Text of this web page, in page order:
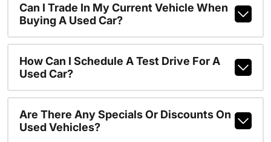
Can I Trade In My Current Vehicle When
Buying A Used Car?
How Can I Schedule A Test Drive For A
Used Car?
Are There Any Specials Or Discounts On
Used Vehicles?